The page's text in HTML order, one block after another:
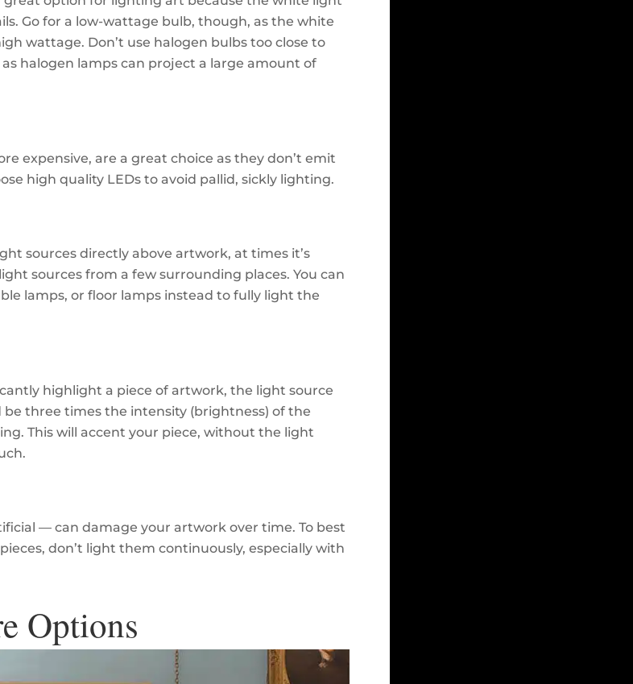
Go for a low-wattage bulb, though, as the white
wattage. Don’t use halogen bulbs too close to
halogen lamps can project a large amount of
expensive, are a great choice as they don’t emit
high quality LEDs to avoid pallid, sickly lighting.
sources directly above artwork, at times it’s
sources from a few surrounding places. You can
lamps, or floor lamps instead to fully light the
highlight a piece of artwork, the light source
three times the intensity (brightness) of the
This will accent your piece, without the light
— can damage your artwork over time. To best
don’t light them continuously, especially with
Options